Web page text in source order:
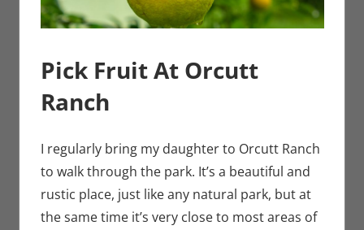
Pick Fruit At Orcutt
Ranch
I regularly bring my daughter to Orcutt Ranch
to walk through the park. It’s a beautiful and
rustic place, just like any natural park, but at
the same time it’s very close to most areas of